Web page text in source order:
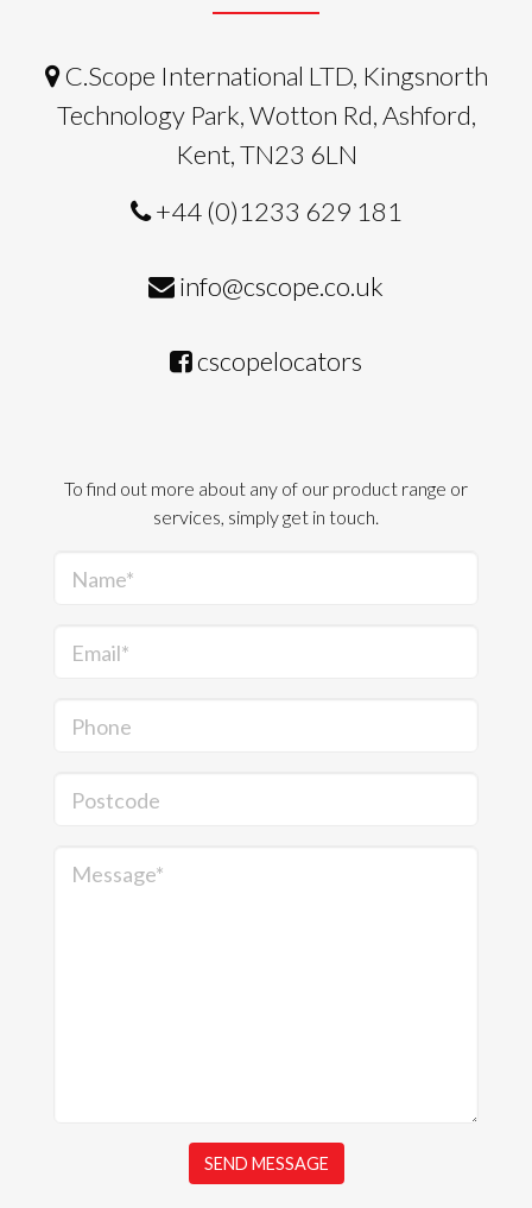
C.Scope International LTD, Kingsnorth
Technology Park, Wotton Rd, Ashford,
Kent, TN23 6LN
+44 (0)1233 629 181
info@cscope.co.uk
cscopelocators
To find out more about any of our product range or
services, simply get in touch.
Name*
Email*
Phone
Postcode
Message*